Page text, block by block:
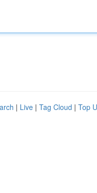
| Live | Tag Cloud | Top